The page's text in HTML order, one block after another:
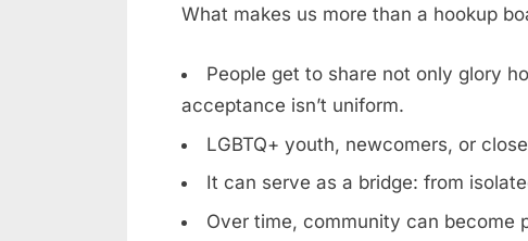
What makes us more than a hookup
People get to share not only glory
acceptance isn’t uniform.
LGBTQ+ youth, newcomers, or
It can serve as a bridge: from
Over time, community can become